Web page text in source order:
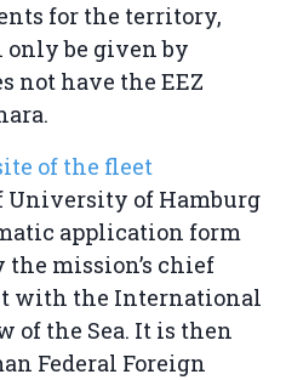
for the territory,
be given by
not have the EEZ
of the fleet
University of Hamburg
application form
the mission’s chief
with the International
of the Sea. It is then
Federal Foreign